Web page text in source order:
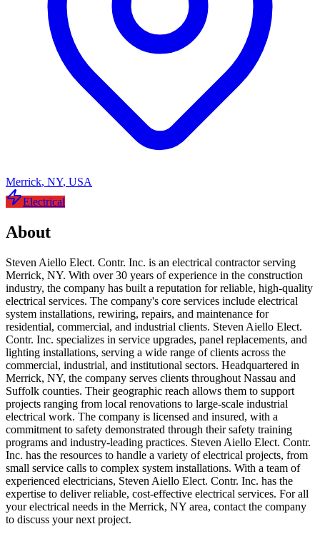
Merrick, NY, USA
Electrical
About
Steven Aiello Elect. Contr. Inc. is an electrical contractor serving
Merrick, NY. With over 30 years of experience in the construction
industry, the company has built a reputation for reliable, high-quality
electrical services. The company's core services include electrical
system installations, rewiring, repairs, and maintenance for
residential, commercial, and industrial clients. Steven Aiello Elect.
Contr. Inc. specializes in service upgrades, panel replacements, and
lighting installations, serving a wide range of clients across the
commercial, industrial, and institutional sectors. Headquartered in
Merrick, NY, the company serves clients throughout Nassau and
Suffolk counties. Their geographic reach allows them to support
projects ranging from local renovations to large-scale industrial
electrical work. The company is licensed and insured, with a
commitment to safety demonstrated through their safety training
programs and industry-leading practices. Steven Aiello Elect. Contr.
Inc. has the resources to handle a variety of electrical projects, from
small service calls to complex system installations. With a team of
experienced electricians, Steven Aiello Elect. Contr. Inc. has the
expertise to deliver reliable, cost-effective electrical services. For all
your electrical needs in the Merrick, NY area, contact the company
to discuss your next project.